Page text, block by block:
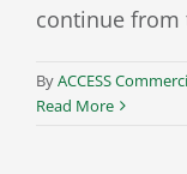
continue from
ByACCESS
Read More